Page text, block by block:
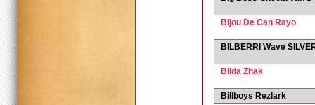
Bijou De Can Rayo
BILBERRI Wave
Bilda Zhak
Billboys Rezlark